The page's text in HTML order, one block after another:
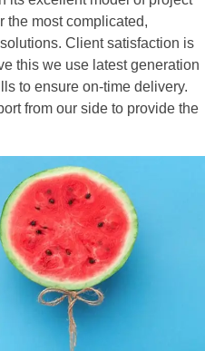
the most complicated,
Client satisfaction is
this we use latest generation
to ensure on-time delivery.
from our side to provide the